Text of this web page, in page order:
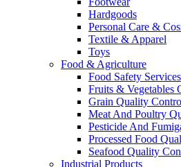
Hardgoods
Personal Care &
Textile & Apparel
Toys
Food & Agriculture
Food Safety Services
Fruits & Vegetables
Grain Quality
Meat And Poultry
Pesticide And
Processed Food
Seafood Quality
Industrial Products